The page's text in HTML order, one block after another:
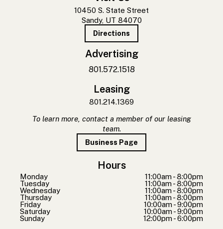
10450 S. State Street
Sandy, UT 84070
Directions
Advertising
801.572.1518
Leasing
801.214.1369
To learn more, contact a member of our leasing
team.
Business Page
Hours
Monday
11:00am - 8:00pm
Tuesday
11:00am - 8:00pm
Wednesday
11:00am - 8:00pm
Thursday
11:00am - 8:00pm
Friday
10:00am - 9:00pm
Saturday
10:00am - 9:00pm
Sunday
12:00pm - 6:00pm